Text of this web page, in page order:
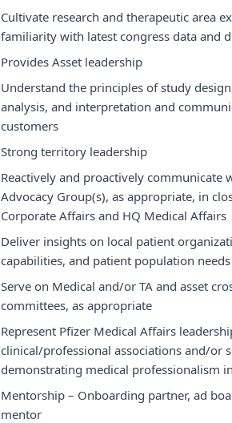
Cultivate research and therapeutic area
familiarity with latest congress data and
Provides Asset leadership
Understand the principles of study
analysis, and interpretation and
customers
Strong territory leadership
Reactively and proactively communicate
Advocacy Group(s), as appropriate, in
Corporate Affairs and HQ Medical Affairs
Deliver insights on local patient
capabilities, and patient population needs
Serve on Medical and/or TA and asset
committees, as appropriate
Represent Pfizer Medical Affairs
clinical/professional associations and/or
demonstrating medical professionalism
Mentorship – Onboarding partner, ad
mentor